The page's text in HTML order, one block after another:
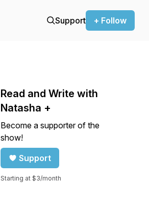
Support + Follow
Read and Write with
Natasha +
Become a supporter of the
show!
Support
Starting at $3/month